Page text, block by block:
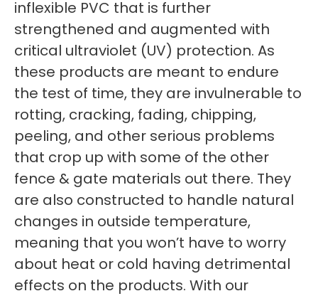
inflexible PVC that is further
strengthened and augmented with
critical ultraviolet (UV) protection. As
these products are meant to endure
the test of time, they are invulnerable to
rotting, cracking, fading, chipping,
peeling, and other serious problems
that crop up with some of the other
fence & gate materials out there. They
are also constructed to handle natural
changes in outside temperature,
meaning that you won’t have to worry
about heat or cold having detrimental
effects on the products. With our